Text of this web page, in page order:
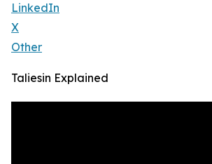
LinkedIn
X
Other
Taliesin Explained